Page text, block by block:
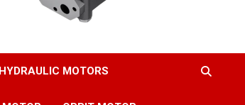
HYDRAULIC MOTORS